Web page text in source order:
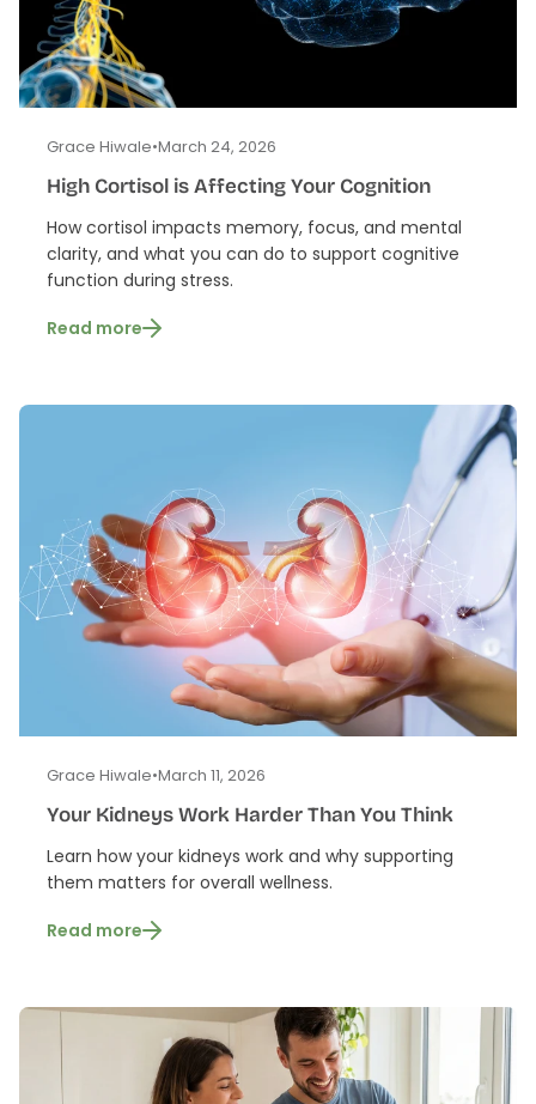
Grace Hiwale•March 24, 2026
High Cortisol is Affecting Your Cognition
How cortisol impacts memory, focus, and mental
clarity, and what you can do to support cognitive
function during stress.
Read more
Grace Hiwale•March 11, 2026
Your Kidneys Work Harder Than You Think
Learn how your kidneys work and why supporting
them matters for overall wellness.
Read more